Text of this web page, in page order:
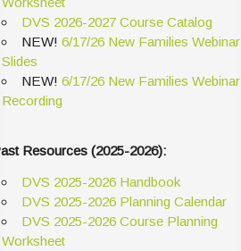
DVS 2026-2027 Course Catalog
NEW! 6/17/26 New Families Webinar
Slides
NEW! 6/17/26 New Families Webinar
Recording
Resources (2025-2026):
DVS 2025-2026 Handbook
DVS 2025-2026 Planning Calendar
DVS 2025-2026 Course Planning
Worksheet